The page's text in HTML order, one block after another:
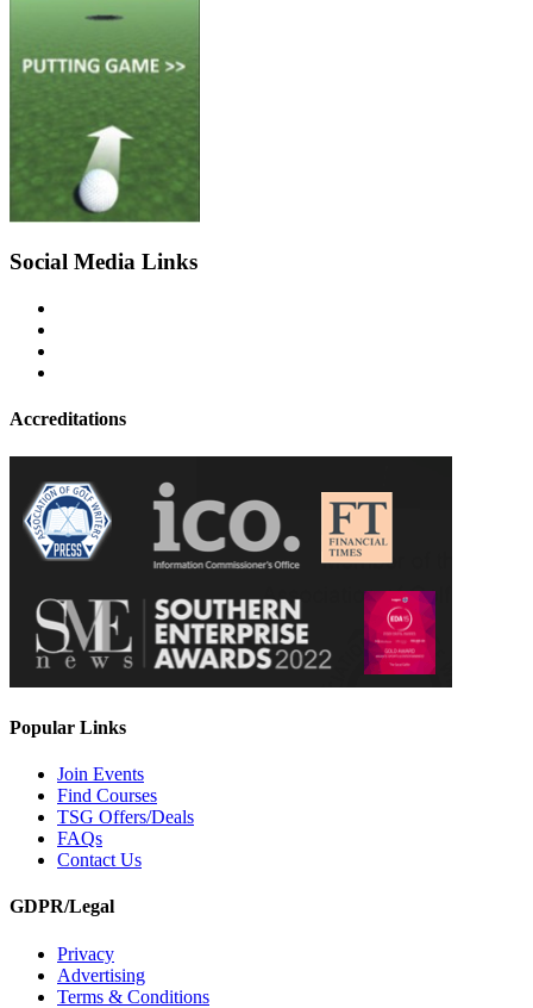
Social Media Links
Accreditations
Popular Links
Join Events
Find Courses
TSG Offers/Deals
FAQs
Contact Us
GDPR/Legal
Privacy
Advertising
Terms & Conditions